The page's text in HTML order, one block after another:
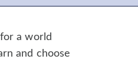
a world
and choose